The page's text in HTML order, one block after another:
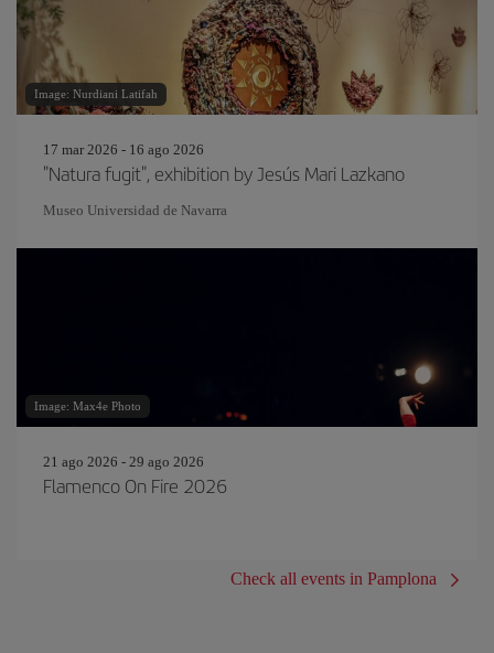
Image: Nurdiani Latifah
17 mar 2026 - 16 ago 2026
"Natura fugit", exhibition by Jesús Mari Lazkano
Museo Universidad de Navarra
Image: Max4e Photo
21 ago 2026 - 29 ago 2026
Flamenco On Fire 2026
Check all events in Pamplona